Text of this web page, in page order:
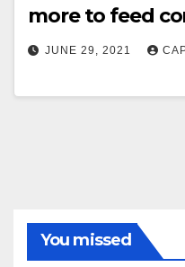
more to feed
JUNE 29, 2021
You missed